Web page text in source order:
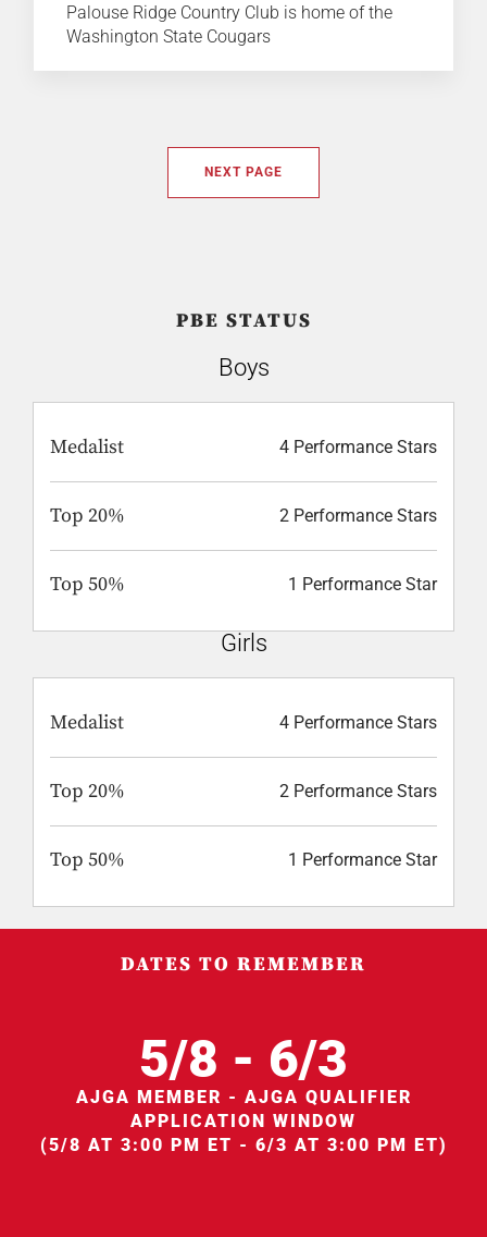
Palouse Ridge Country Club is home of the
Washington State Cougars
NEXT PAGE
PBE STATUS
Boys
Medalist 4 Performance Stars
Top 20% 2 Performance Stars
Top 50% 1 Performance Star
Girls
Medalist 4 Performance Stars
Top 20% 2 Performance Stars
Top 50% 1 Performance Star
DATES TO REMEMBER
5/8 - 6/3
AJGA MEMBER - AJGA QUALIFIER
APPLICATION WINDOW
(5/8 AT 3:00 PM ET - 6/3 AT 3:00 PM ET)